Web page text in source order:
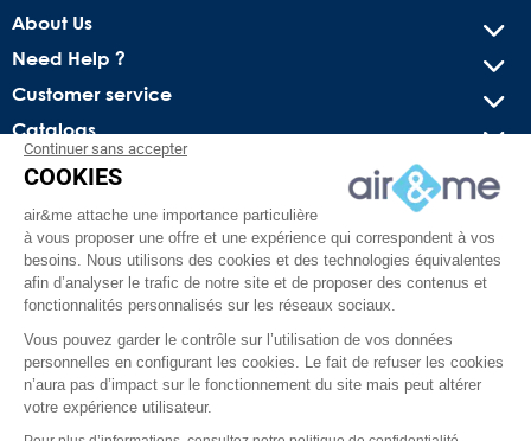
About Us
Need Help ?
Customer service
Catalogs
Get our latest news and special sales
You may unsubscribe at any moment. For that purpose, please
find our contact info in the legal notice.
Continuer sans accepter
COOKIES
air&me attache une importance particulière
à vous proposer une offre et une expérience qui correspondent à vos
besoins. Nous utilisons des cookies et des technologies équivalentes
afin d’analyser le trafic de notre site et de proposer des contenus et
fonctionnalités personnalisés sur les réseaux sociaux.
Vous pouvez garder le contrôle sur l’utilisation de vos données
personnelles en configurant les cookies. Le fait de refuser les cookies
n’aura pas d’impact sur le fonctionnement du site mais peut altérer
votre expérience utilisateur.